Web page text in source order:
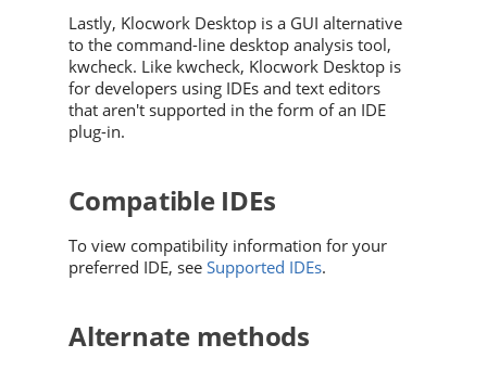
Lastly, Klocwork Desktop is a GUI alternative
to the command-line desktop analysis tool,
kwcheck. Like kwcheck, Klocwork Desktop is
for developers using IDEs and text editors
that aren't supported in the form of an IDE
plug-in.
Compatible IDEs
To view compatibility information for your
preferred IDE, see Supported IDEs.
Alternate methods